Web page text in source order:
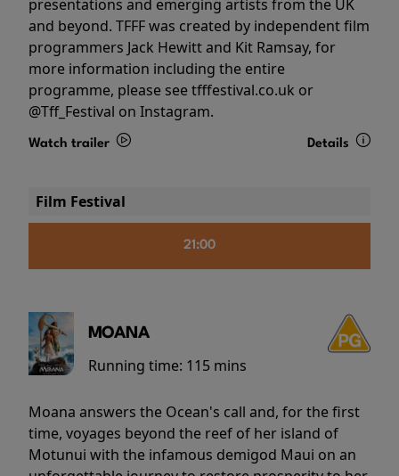
presentations and emerging artists from the UK
and beyond. TFFF was created by independent film
programmers Jack Hewitt and Kit Ramsay, for
more information including the entire
programme, please see tfffestival.co.uk or
@Tff_Festival on Instagram.
Watch trailer Details
Film Festival
21:00
MOANA
Running time: 115 mins
Moana answers the Ocean's call and, for the first
time, voyages beyond the reef of her island of
Motunui with the infamous demigod Maui on an